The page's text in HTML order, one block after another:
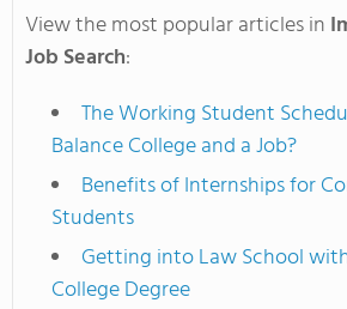
View the most popular articles in
Job Search:
The Working Student
Balance College and a Job?
Benefits of Internships for
Students
Getting into Law School
College Degree